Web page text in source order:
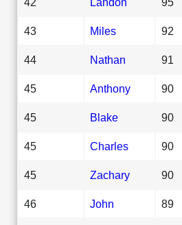
43 Miles 92
44 Nathan 91
45 Anthony 90
45 Blake 90
45 Charles 90
45 Zachary 90
46 John 89